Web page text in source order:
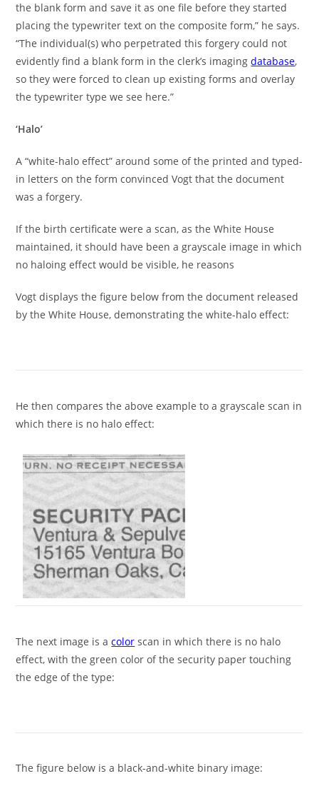
the blank form and save it as one file before they started
placing the typewriter text on the composite form,” he says.
“The individual(s) who perpetrated this forgery could not
evidently find a blank form in the clerk’s imagingdatabase,
so they were forced to clean up existing forms and overlay
the typewriter type we see here.”
‘Halo’
A “white-halo effect” around some of the printed and typed-
in letters on the form convinced Vogt that the document
was a forgery.
If the birth certificate were a scan, as the White House
maintained, it should have been a grayscale image in which
no haloing effect would be visible, he reasons
Vogt displays the figure below from the document released
by the White House, demonstrating the white-halo effect:
He then compares the above example to a grayscale scan in
which there is no halo effect:
The next image is acolor scan in which there is no halo
effect, with the green color of the security paper touching
the edge of the type:
The figure below is a black-and-white binary image: